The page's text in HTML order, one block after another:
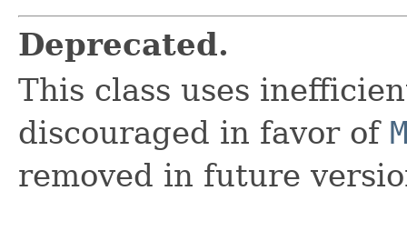
Deprecated.
This class uses
discouraged in favor of
removed in future